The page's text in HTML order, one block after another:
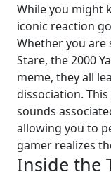
While you might
iconic reaction
Whether you are
Stare, the 2000
meme, they all
dissociation.
sounds
allowing you to
gamer realizes
Inside the